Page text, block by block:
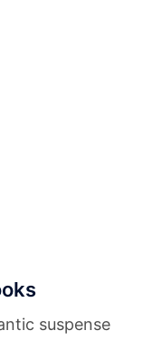
suspense